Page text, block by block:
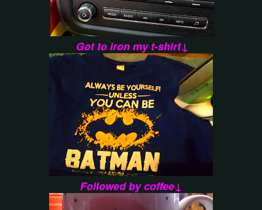
Got to iron my t-shirt↓
Followed by coffee↓